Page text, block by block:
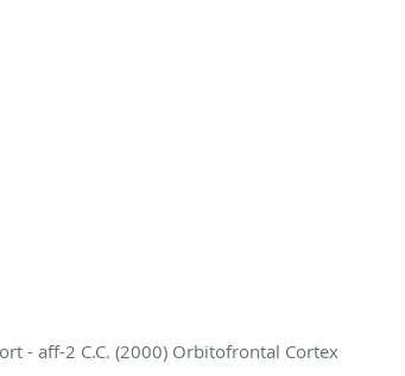
- aff-2 C.C. (2000) Orbitofrontal Cortex